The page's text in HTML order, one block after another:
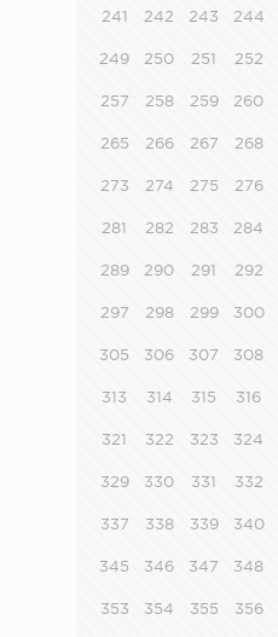
241 242 243 244
249 250 251 252
257 258 259 260
265 266 267 268
273 274 275 276
281 282 283 284
289 290 291 292
297 298 299 300
305 306 307 308
313 314 315 316
321 322 323 324
329 330 331 332
337 338 339 340
345 346 347 348
353 354 355 356